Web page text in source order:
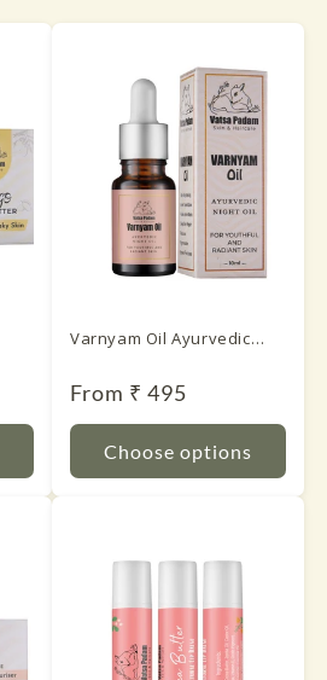
Varnyam Oil Ayurvedic
Regular
From ₹ 495
Choose options